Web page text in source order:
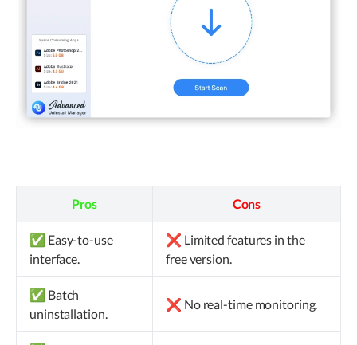
Pros Cons
✅ Easy-to-use
interface.
❌ Limited features in the
free version.
✅ Batch
uninstallation.
❌ No real-time monitoring.